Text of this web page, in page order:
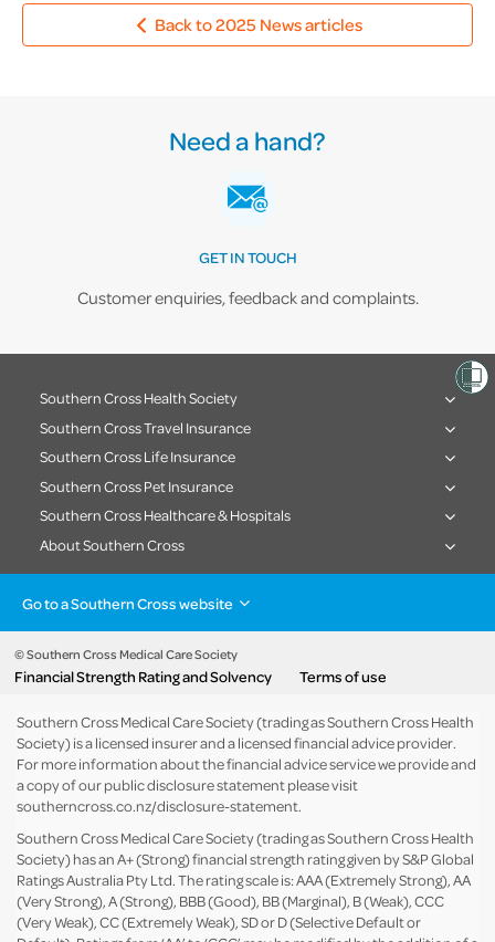
Back to 2025 News articles
Need a hand?
GET IN TOUCH
Customer enquiries, feedback and complaints.
Southern Cross Health Society
Southern Cross Travel Insurance
Southern Cross Life Insurance
Southern Cross Pet Insurance
Southern Cross Healthcare & Hospitals
About Southern Cross
Go to a Southern Cross website
Health insurance
Healthcare & Hospitals
Pet Insurance
Life Insurance
About the group
© Southern Cross Medical Care Society
Financial Strength Rating and Solvency Terms of use
Southern Cross Medical Care Society (trading as Southern Cross Health
Society) is a licensed insurer and a licensed financial advice provider.
For more information about the financial advice service we provide and
a copy of our public disclosure statement please visit
southerncross.co.nz/disclosure-statement.
Southern Cross Medical Care Society (trading as Southern Cross Health
Society) has an A+ (Strong) financial strength rating given by S&P Global
Ratings Australia Pty Ltd. The rating scale is: AAA (Extremely Strong), AA
(Very Strong), A (Strong), BBB (Good), BB (Marginal), B (Weak), CCC
(Very Weak), CC (Extremely Weak), SD or D (Selective Default or